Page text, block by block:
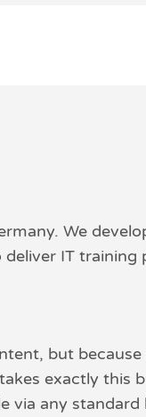
We
IT
but
exactly
any